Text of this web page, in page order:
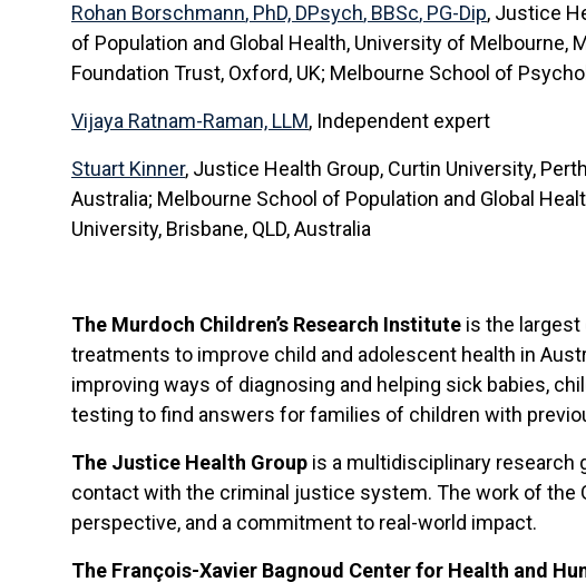
Rohan Borschmann, PhD, DPsych, BBSc, PG-Dip, Justice
of Population and Global Health, University of Melbourne,
Foundation Trust, Oxford, UK; Melbourne School of
Vijaya Ratnam-Raman, LLM, Independent expert
Stuart Kinner, Justice Health Group, Curtin University,
Australia; Melbourne School of Population and Global
University, Brisbane, QLD, Australia
The Murdoch Children’s Research Institute is the
treatments to improve child and adolescent health in
improving ways of diagnosing and helping sick babies,
testing to find answers for families of children with
The Justice Health Group is a multidisciplinary research
contact with the criminal justice system. The work of the
perspective, and a commitment to real-world impact.
The François-Xavier Bagnoud Center for Health and